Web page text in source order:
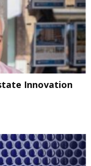
Innovation